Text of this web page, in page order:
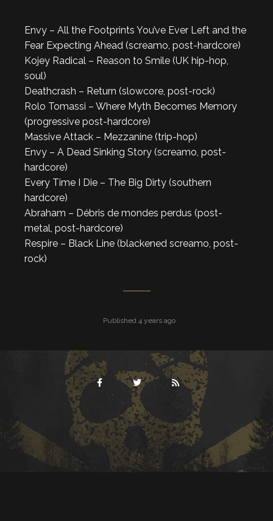
Envy – All the Footprints You’ve Ever Left and the
Fear Expecting Ahead (screamo, post-hardcore)
Kojey Radical – Reason to Smile (UK hip-hop,
soul)
Deathcrash – Return (slowcore, post-rock)
Rolo Tomassi – Where Myth Becomes Memory
(progressive post-hardcore)
Massive Attack – Mezzanine (trip-hop)
Envy – A Dead Sinking Story (screamo, post-
hardcore)
Every Time I Die – The Big Dirty (southern
hardcore)
Abraham – Débris de mondes perdus (post-
metal, post-hardcore)
Respire – Black Line (blackened screamo, post-
rock)
Published 4 years ago